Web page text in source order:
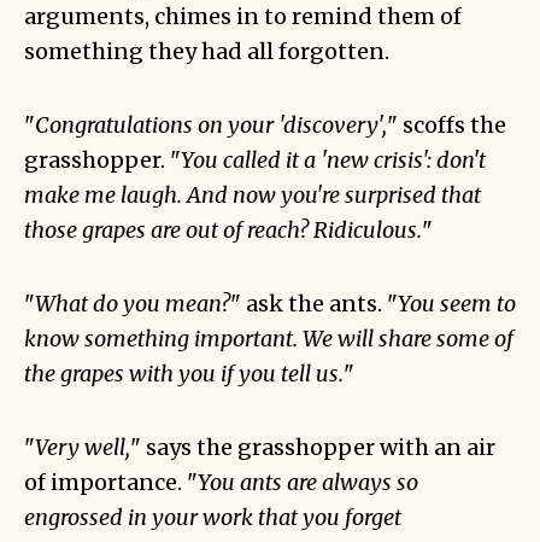
arguments, chimes in to remind them of
something they had all forgotten.
"Congratulations on your 'discovery'," scoffs the
grasshopper. "You called it a 'new crisis': don't
make me laugh. And now you're surprised that
those grapes are out of reach? Ridiculous."
"What do you mean?" ask the ants. "You seem to
know something important. We will share some of
the grapes with you if you tell us."
"Very well," says the grasshopper with an air
of importance. "You ants are always so
engrossed in your work that you forget